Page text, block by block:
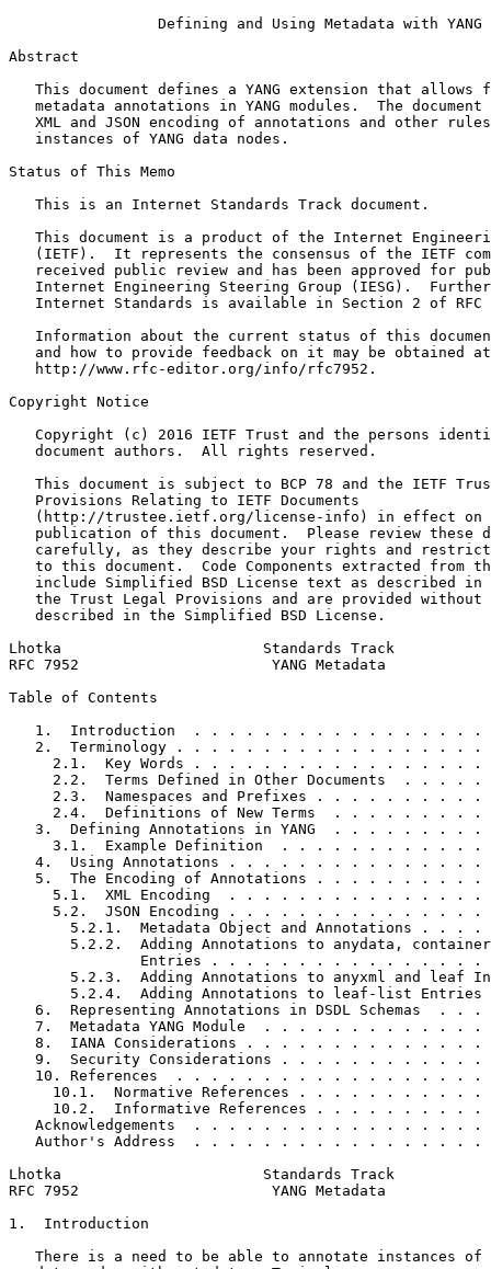
                 Defining and Using Metadata with YANG
Abstract
This document defines a YANG extension that allows
metadata annotations in YANG modules.  The document
XML and JSON encoding of annotations and other
   instances of YANG data nodes.
Status of This Memo
   This is an Internet Standards Track document.
This document is a product of the Internet
(IETF).  It represents the consensus of the IETF
received public review and has been approved for
Internet Engineering Steering Group (IESG).
Internet Standards is available in Section 2 of RFC
Information about the current status of this
   and how to provide feedback on it may be obtained at
   http://www.rfc-editor.org/info/rfc7952.
Copyright Notice
Copyright (c) 2016 IETF Trust and the persons
   document authors.  All rights reserved.
This document is subject to BCP 78 and the IETF
   Provisions Relating to IETF Documents
(http://trustee.ietf.org/license-info) in effect on
publication of this document.  Please review these
carefully, as they describe your rights and
to this document.  Code Components extracted from
include Simplified BSD License text as described in
the Trust Legal Provisions and are provided without
   described in the Simplified BSD License.
Lhotka                       Standards Track
RFC 7952                      YANG Metadata
Table of Contents
1.  Introduction  . . . . . . . . . . . . . . . . .
2.  Terminology . . . . . . . . . . . . . . . . . .
2.1.  Key Words . . . . . . . . . . . . . . . . .
2.2.  Terms Defined in Other Documents  . . . . .
2.3.  Namespaces and Prefixes . . . . . . . . . .
2.4.  Definitions of New Terms  . . . . . . . . .
3.  Defining Annotations in YANG  . . . . . . . . .
3.1.  Example Definition  . . . . . . . . . . . .
4.  Using Annotations . . . . . . . . . . . . . . .
5.  The Encoding of Annotations . . . . . . . . . .
5.1.  XML Encoding  . . . . . . . . . . . . . . .
5.2.  JSON Encoding . . . . . . . . . . . . . . .
5.2.1.  Metadata Object and Annotations . . . .
5.2.2.  Adding Annotations to anydata,
Entries . . . . . . . . . . . . . . . .
5.2.3.  Adding Annotations to anyxml and leaf
5.2.4.  Adding Annotations to leaf-list Entries
6.  Representing Annotations in DSDL Schemas  . . .
7.  Metadata YANG Module  . . . . . . . . . . . . .
8.  IANA Considerations . . . . . . . . . . . . . .
9.  Security Considerations . . . . . . . . . . . .
10. References  . . . . . . . . . . . . . . . . . .
10.1.  Normative References . . . . . . . . . . .
10.2.  Informative References . . . . . . . . . .
Acknowledgements  . . . . . . . . . . . . . . . . .
Author's Address  . . . . . . . . . . . . . . . . .
Lhotka                       Standards Track
RFC 7952                      YANG Metadata
1.  Introduction
There is a need to be able to annotate instances of